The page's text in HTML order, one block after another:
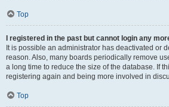
Top
I registered in the past but cannot login any
It is possible an administrator has deactivated or
reason. Also, many boards periodically remove
a long time to reduce the size of the database. If
registering again and being more involved in
Top